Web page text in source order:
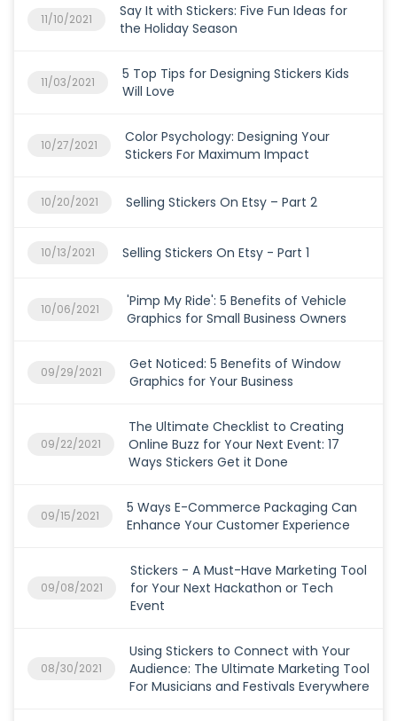
11/10/2021
Say It with Stickers: Five Fun Ideas for
the Holiday Season
11/03/2021
5 Top Tips for Designing Stickers Kids
Will Love
10/27/2021
Color Psychology: Designing Your
Stickers For Maximum Impact
10/20/2021 Selling Stickers On Etsy – Part 2
10/13/2021 Selling Stickers On Etsy - Part 1
10/06/2021
'Pimp My Ride': 5 Benefits of Vehicle
Graphics for Small Business Owners
09/29/2021
Get Noticed: 5 Benefits of Window
Graphics for Your Business
09/22/2021
The Ultimate Checklist to Creating
Online Buzz for Your Next Event: 17
Ways Stickers Get it Done
09/15/2021
5 Ways E-Commerce Packaging Can
Enhance Your Customer Experience
09/08/2021
Stickers - A Must-Have Marketing Tool
for Your Next Hackathon or Tech
Event
08/30/2021
Using Stickers to Connect with Your
Audience: The Ultimate Marketing Tool
For Musicians and Festivals Everywhere